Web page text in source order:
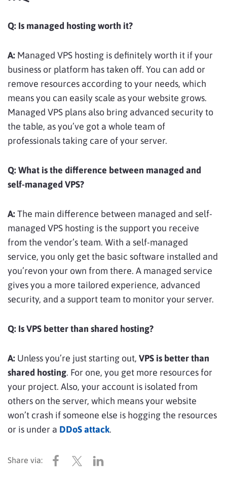
Q: Is managed hosting worth it?
A: Managed VPS hosting is definitely worth it if your
business or platform has taken off. You can add or
remove resources according to your needs, which
means you can easily scale as your website grows.
Managed VPS plans also bring advanced security to
the table, as you’ve got a whole team of
professionals taking care of your server.
Q:What is the difference between managed and
self-managed VPS?
A:The main difference between managed and self-
managed VPS hosting is the support you receive
from the vendor’s team. With a self-managed
service, you only get the basic software installed and
you’revon your own from there. A managed service
gives you a more tailored experience, advanced
security, and a support team to monitor your server.
Q: Is VPS better than shared hosting?
A: Unless you’re just starting out, VPS is better than
shared hosting. For one, you get more resources for
your project. Also, your account is isolated from
others on the server, which means your website
won’t crash if someone else is hogging the resources
or is under a DDoS attack.